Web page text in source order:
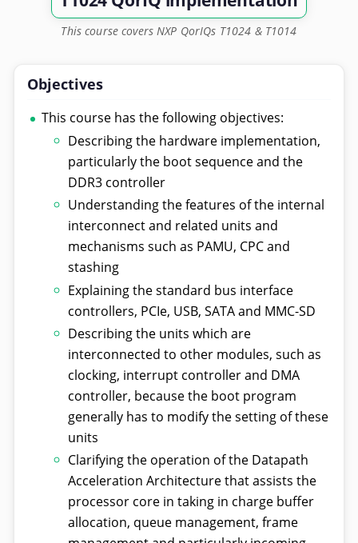
This course covers NXP QorIQs T1024 & T1014
Objectives
This course has the following objectives:
Describing the hardware implementation,
particularly the boot sequence and the
DDR3 controller
Understanding the features of the internal
interconnect and related units and
mechanisms such as PAMU, CPC and
stashing
Explaining the standard bus interface
controllers, PCIe, USB, SATA and MMC-SD
Describing the units which are
interconnected to other modules, such as
clocking, interrupt controller and DMA
controller, because the boot program
generally has to modify the setting of these
units
Clarifying the operation of the Datapath
Acceleration Architecture that assists the
processor core in taking in charge buffer
allocation, queue management, frame